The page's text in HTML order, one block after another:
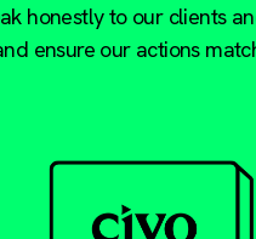
honestly to our clients
ensure our actions